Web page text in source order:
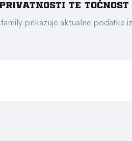
te točnost
prikazuje aktualne podatke